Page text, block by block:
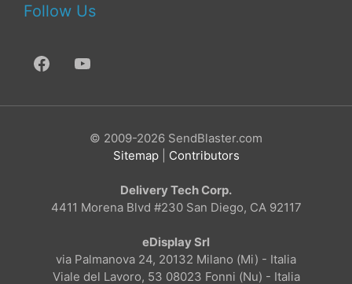
Follow Us
© 2009-2026 SendBlaster.com
Sitemap| Contributors
Delivery Tech Corp.
4411 Morena Blvd #230 San Diego, CA 92117
eDisplay Srl
via Palmanova 24, 20132 Milano (Mi) - Italia
Viale del Lavoro, 53 08023 Fonni (Nu) - Italia